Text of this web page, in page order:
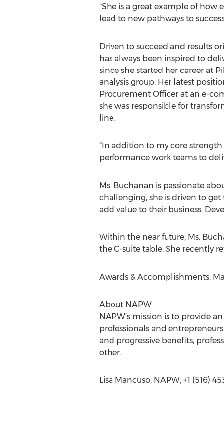
“She is a great example of how
lead to new pathways to
Driven to succeed and results
has always been inspired to
since she started her career at
analysis group. Her latest
Procurement Officer at an e-
she was responsible for
line.
“In addition to my core
performance work teams to
Ms. Buchanan is passionate
challenging, she is driven to
add value to their business.
Within the near future, Ms.
the C-suite table. She recently
Awards & Accomplishments:
About NAPW
NAPW’s mission is to provide
professionals and
and progressive benefits,
other.
Lisa Mancuso, NAPW, +1 (516)